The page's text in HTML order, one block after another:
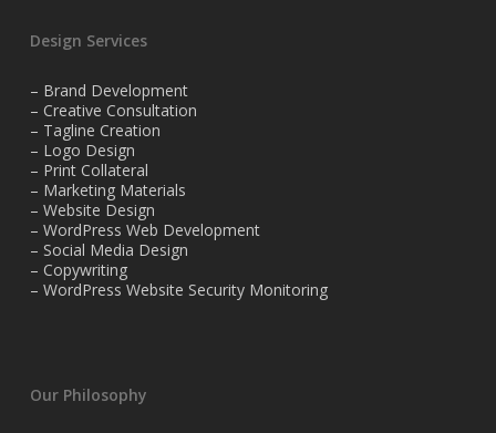
Design Services
– Brand Development
– Creative Consultation
– Tagline Creation
– Logo Design
– Print Collateral
– Marketing Materials
– Website Design
– WordPress Web Development
– Social Media Design
– Copywriting
– WordPress Website Security Monitoring
Our Philosophy